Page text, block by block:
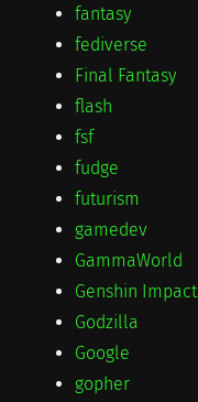
fantasy
fediverse
Final Fantasy
flash
fsf
fudge
futurism
gamedev
GammaWorld
Genshin Impact
Godzilla
Google
gopher